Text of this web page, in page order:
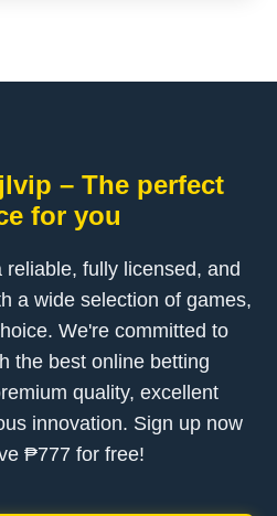
– The perfect
for you
fully licensed, and
a wide selection of games,
We're committed to
the best online betting
quality, excellent
innovation. Sign up now
₱777 for free!